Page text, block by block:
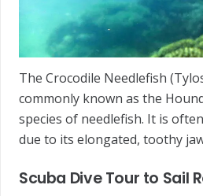
The Crocodile Needlefish
commonly known as the
species of needlefish. It is
due to its elongated, toothy
Scuba Dive Tour to Sail